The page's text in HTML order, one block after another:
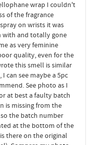
wrap I couldn't
of the fragrance
on wrists it was
with and totally gone
as very feminine
quality, even for the
this smell is similar
can see maybe a 5pc
See photo as I
at best a faulty batch
is missing from the
the batch number
at the bottom of the
there on the original